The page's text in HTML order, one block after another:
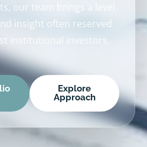
our team brings a level
insight often reserved
institutional investors.
Explore
Approach